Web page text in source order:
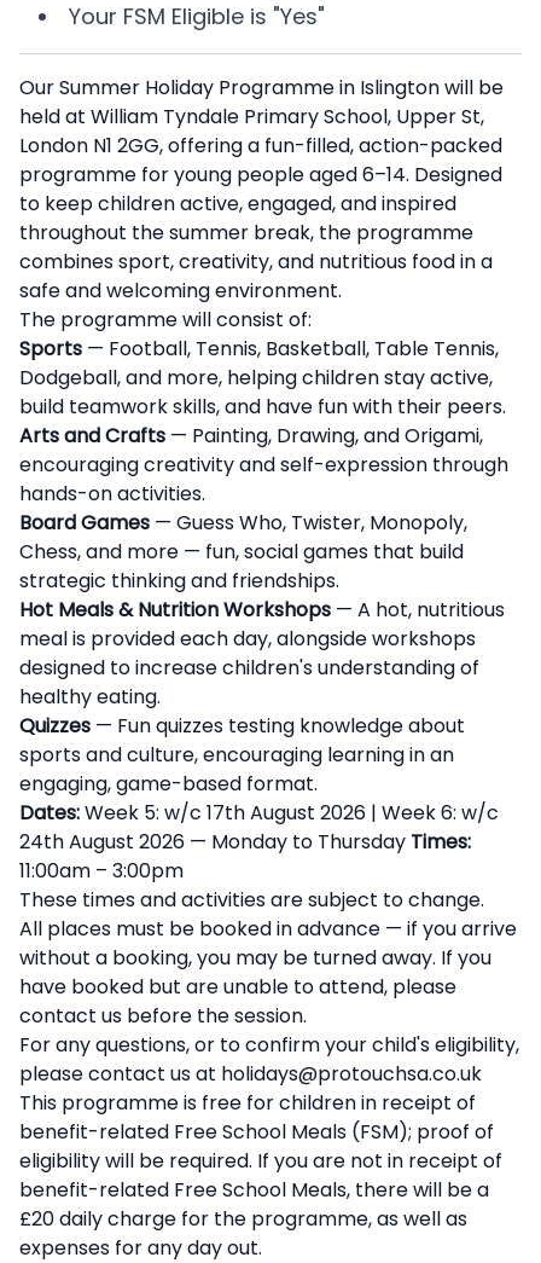
Your FSM Eligible is "Yes"
Description
Our Summer Holiday Programme in Islington will be
held at William Tyndale Primary School, Upper St,
London N1 2GG, offering a fun-filled, action-packed
programme for young people aged 6–14. Designed
to keep children active, engaged, and inspired
throughout the summer break, the programme
combines sport, creativity, and nutritious food in a
safe and welcoming environment.
The programme will consist of:
Sports — Football, Tennis, Basketball, Table Tennis,
Dodgeball, and more, helping children stay active,
build teamwork skills, and have fun with their peers.
Arts and Crafts — Painting, Drawing, and Origami,
encouraging creativity and self-expression through
hands-on activities.
Board Games — Guess Who, Twister, Monopoly,
Chess, and more — fun, social games that build
strategic thinking and friendships.
Hot Meals & Nutrition Workshops — A hot, nutritious
meal is provided each day, alongside workshops
designed to increase children's understanding of
healthy eating.
Quizzes — Fun quizzes testing knowledge about
sports and culture, encouraging learning in an
engaging, game-based format.
Dates:Week 5: w/c 17th August 2026 | Week 6: w/c
24th August 2026 — Monday to Thursday Times:
11:00am – 3:00pm
These times and activities are subject to change.
All places must be booked in advance — if you arrive
without a booking, you may be turned away. If you
have booked but are unable to attend, please
contact us before the session.
For any questions, or to confirm your child's eligibility,
please contact us at holidays@protouchsa.co.uk
This programme is free for children in receipt of
benefit-related Free School Meals (FSM); proof of
eligibility will be required. If you are not in receipt of
benefit-related Free School Meals, there will be a
£20 daily charge for the programme, as well as
expenses for any day out.